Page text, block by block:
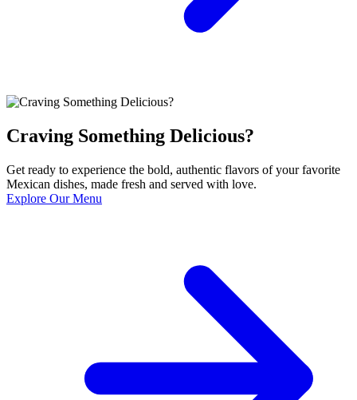
Craving Something Delicious?
Get ready to experience the bold, authentic flavors of your favorite
Mexican dishes, made fresh and served with love.
Explore Our Menu